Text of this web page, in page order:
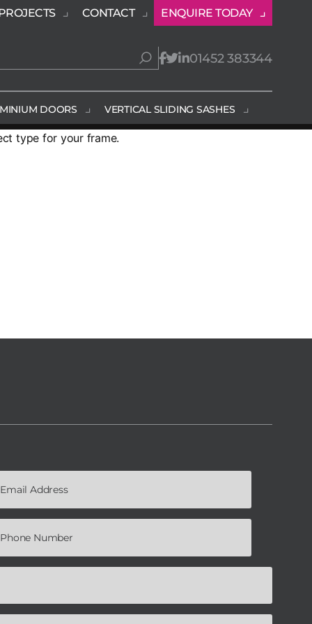
CONTACT ENQUIRE TODAY
01452 383344
DOORS VERTICAL SLIDING SASHES
type for your frame.